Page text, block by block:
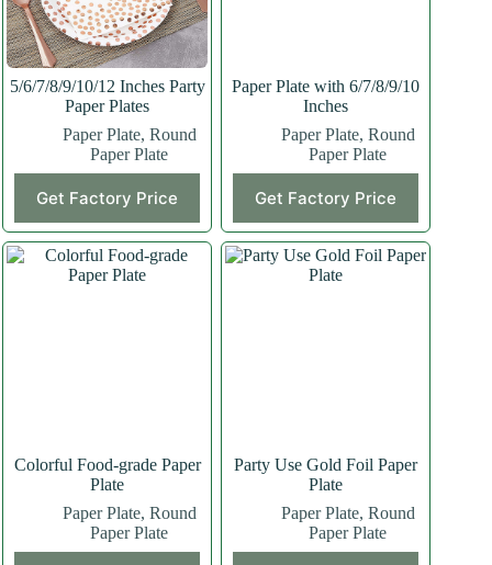
5/6/7/8/9/10/12 Inches Party
Paper Plates
Paper Plate, Round
Paper Plate
Get Factory Price
Paper Plate with 6/7/8/9/10
Inches
Paper Plate, Round
Paper Plate
Get Factory Price
Colorful Food-grade Paper
Plate
Paper Plate, Round
Paper Plate
Party Use Gold Foil Paper
Plate
Paper Plate, Round
Paper Plate